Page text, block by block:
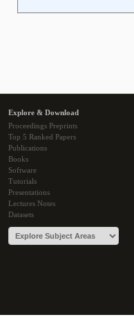
Explore & Download
Proceedings Preprints
Top 5 Ranked Papers
Publications
Books
Software
Tutorials
Presentations
Lectures Notes
Datasets